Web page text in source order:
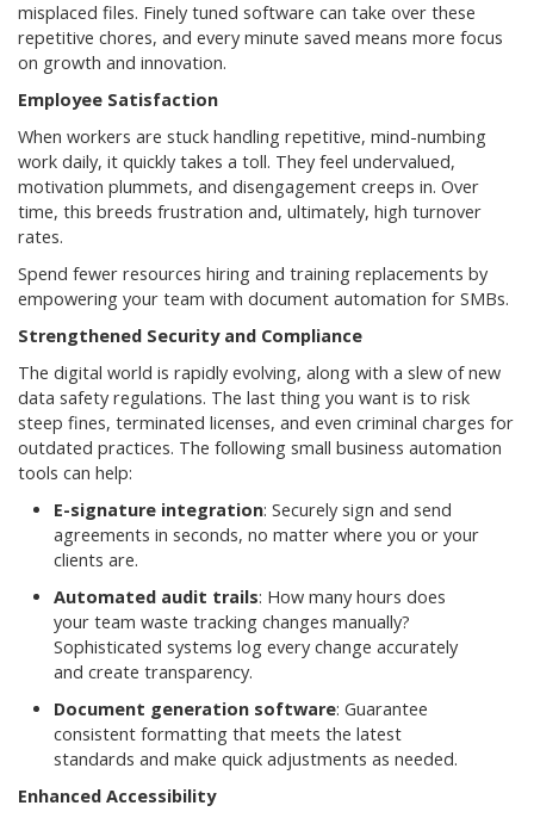
misplaced files. Finely tuned software can take over these
repetitive chores, and every minute saved means more focus
on growth and innovation.
Employee Satisfaction
When workers are stuck handling repetitive, mind-numbing
work daily, it quickly takes a toll. They feel undervalued,
motivation plummets, and disengagement creeps in. Over
time, this breeds frustration and, ultimately, high turnover
rates.
Spend fewer resources hiring and training replacements by
empowering your team with document automation for SMBs.
Strengthened Security and Compliance
The digital world is rapidly evolving, along with a slew of new
data safety regulations. The last thing you want is to risk
steep fines, terminated licenses, and even criminal charges for
outdated practices. The following small business automation
tools can help:
E-signature integration: Securely sign and send
agreements in seconds, no matter where you or your
clients are.
Automated audit trails: How many hours does
your team waste tracking changes manually?
Sophisticated systems log every change accurately
and create transparency.
Document generation software: Guarantee
consistent formatting that meets the latest
standards and make quick adjustments as needed.
Enhanced Accessibility